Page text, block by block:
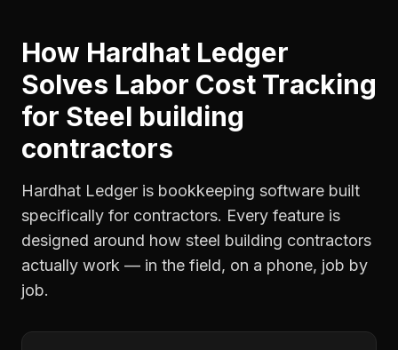
How Hardhat Ledger
Solves Labor Cost Tracking
for Steel building
contractors
Hardhat Ledger is bookkeeping software built
specifically for contractors. Every feature is
designed around how steel building contractors
actually work — in the field, on a phone, job by
job.